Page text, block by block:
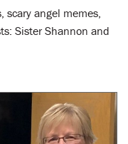
scary angel memes,
Sister Shannon and